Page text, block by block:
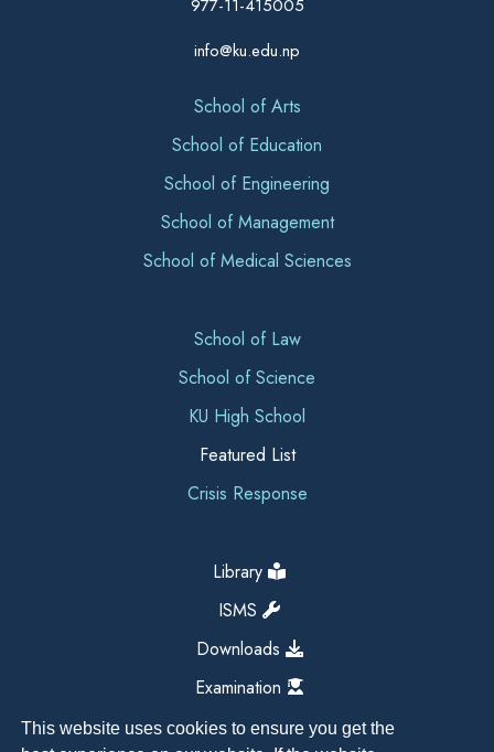
This website uses cookies to ensure you get the
977-11-415005
info@ku.edu.np
School of Arts
School of Education
School of Engineering
School of Management
School of Medical Sciences
School of Law
School of Science
KU High School
Featured List
Crisis Response
Library
ISMS
Downloads
Examination